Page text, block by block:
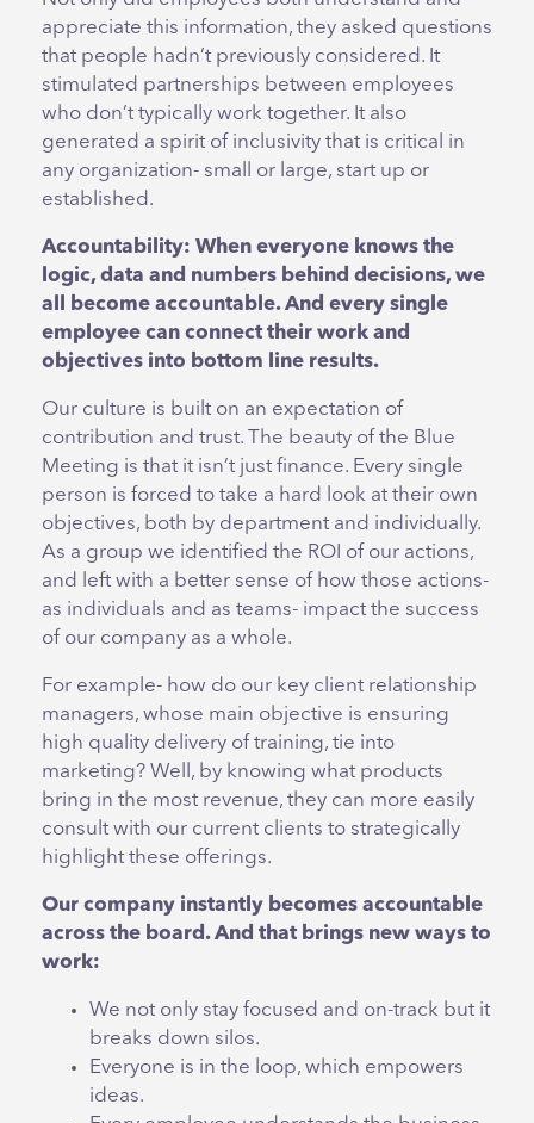
appreciate this information, they asked questions
that people hadn’t previously considered. It
stimulated partnerships between employees
who don’t typically work together. It also
generated a spirit of inclusivity that is critical in
any organization- small or large, start up or
established.
Accountability: When everyone knows the
logic, data and numbers behind decisions, we
all become accountable. And every single
employee can connect their work and
objectives into bottom line results.
Our culture is built on an expectation of
contribution and trust. The beauty of the Blue
Meeting is that it isn’t just finance. Every single
person is forced to take a hard look at their own
objectives, both by department and individually.
As a group we identified the ROI of our actions,
and left with a better sense of how those actions-
as individuals and as teams- impact the success
of our company as a whole.
For example- how do our key client relationship
managers, whose main objective is ensuring
high quality delivery of training, tie into
marketing? Well, by knowing what products
bring in the most revenue, they can more easily
consult with our current clients to strategically
highlight these offerings.
Our company instantly becomes accountable
across the board. And that brings new ways to
work:
We not only stay focused and on-track but it
breaks down silos.
Everyone is in the loop, which empowers
ideas.